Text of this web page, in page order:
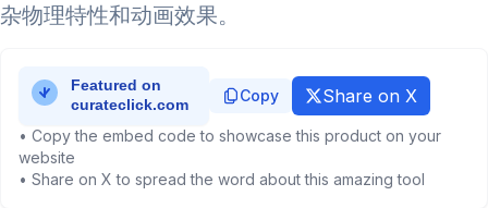
杂物理特性和动画效果。
Copy Share on X
• Copy the embed code to showcase this product on your
website
• Share on X to spread the word about this amazing tool